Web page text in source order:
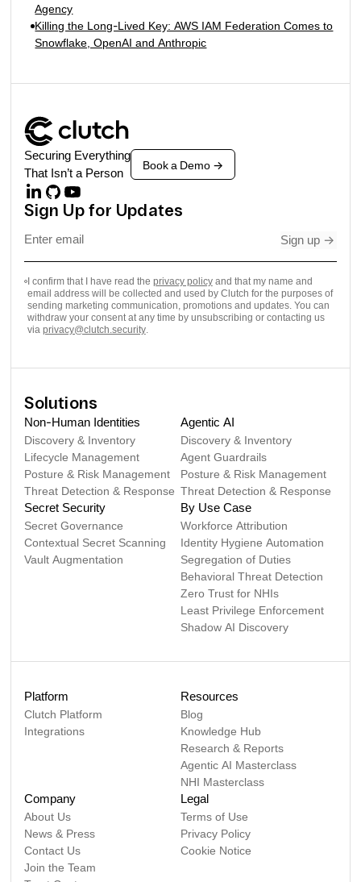
Agency
Killing the Long-Lived Key: AWS IAM Federation Comes to
Snowflake, OpenAI and Anthropic
Securing Everything
That Isn’t a Person
Book a Demo ->
Sign Up for Updates
I confirm that I have read the privacy policy and that my name and
email address will be collected and used by Clutch for the purposes of
sending marketing communication, promotions and updates. You can
withdraw your consent at any time by unsubscribing or contacting us
via privacy@clutch.security.
Sign up ->
Solutions
Non-Human Identities
Discovery & Inventory
Lifecycle Management
Posture & Risk Management
Threat Detection & Response
Agentic AI
Discovery & Inventory
Agent Guardrails
Posture & Risk Management
Threat Detection & Response
Secret Security
Secret Governance
Contextual Secret Scanning
Vault Augmentation
By Use Case
Workforce Attribution
Identity Hygiene Automation
Segregation of Duties
Behavioral Threat Detection
Zero Trust for NHIs
Least Privilege Enforcement
Shadow AI Discovery
Platform
Clutch Platform
Integrations
Resources
Blog
Knowledge Hub
Research & Reports
Agentic AI Masterclass
NHI Masterclass
Company
About Us
News & Press
Contact Us
Join the Team
Legal
Terms of Use
Privacy Policy
Cookie Notice